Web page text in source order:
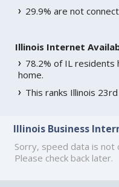
29.9% are not
Illinois Internet
78.2% of IL
home.
This ranks Illinois
Illinois Business
Sorry, speed data is not
Please check back later.